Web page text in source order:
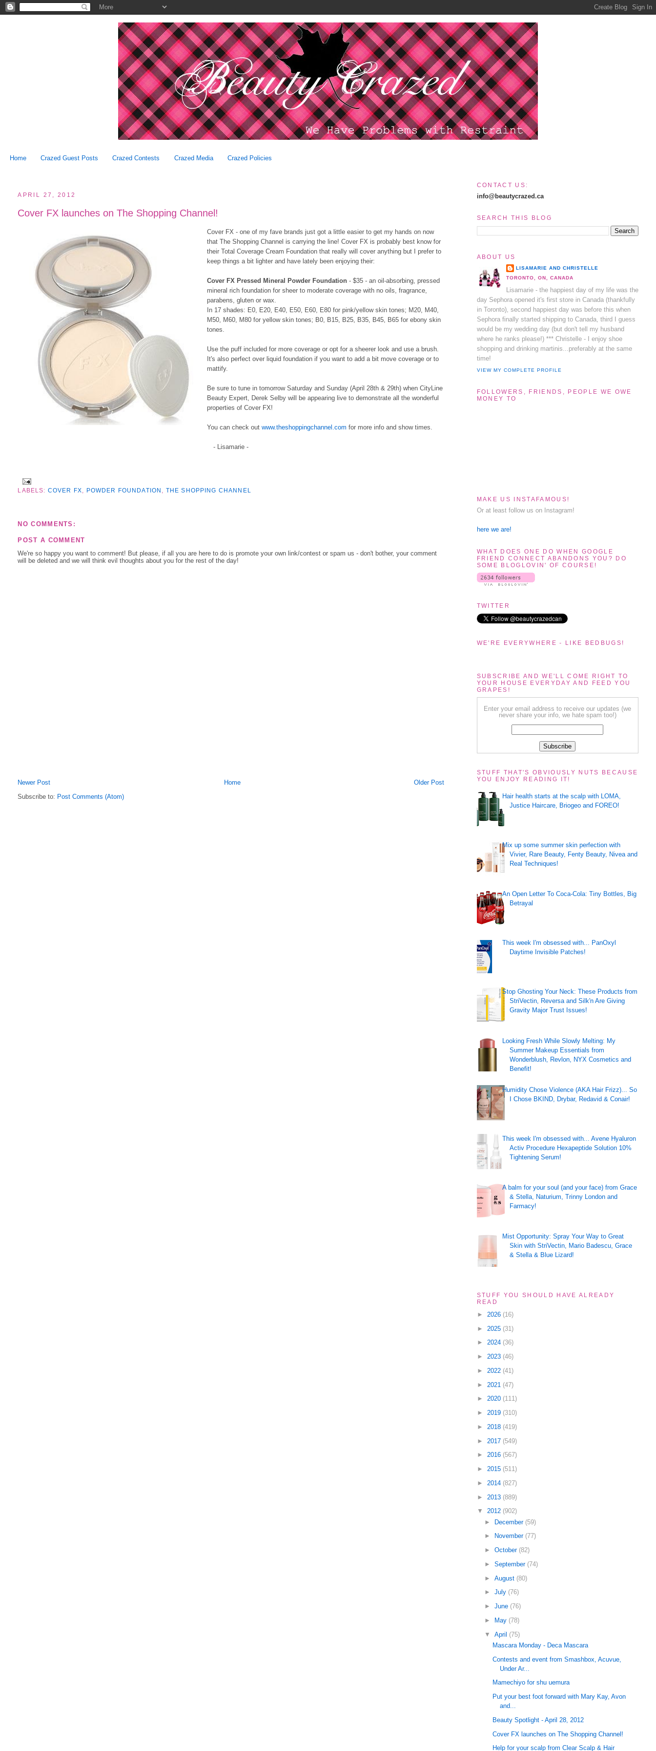
Home Crazed Guest Posts Crazed Contests Crazed Media Crazed Policies
APRIL 27, 2012
Cover FX launches on The Shopping Channel!
Cover FX - one of my fave brands just got a little easier to get my hands on now
that The Shopping Channel is carrying the line! Cover FX is probably best know for
their Total Coverage Cream Foundation that really will cover anything but I prefer to
keep things a bit lighter and have lately been enjoying their:
Cover FX Pressed Mineral Powder Foundation - $35 - an oil-absorbing, pressed
mineral rich foundation for sheer to moderate coverage with no oils, fragrance,
parabens, gluten or wax.
In 17 shades: E0, E20, E40, E50, E60, E80 for pink/yellow skin tones; M20, M40,
M50, M60, M80 for yellow skin tones; B0, B15, B25, B35, B45, B65 for ebony skin
tones.
Use the puff included for more coverage or opt for a sheerer look and use a brush.
It's also perfect over liquid foundation if you want to add a bit move coverage or to
mattify.
Be sure to tune in tomorrow Saturday and Sunday (April 28th & 29th) when CityLine
Beauty Expert, Derek Selby will be appearing live to demonstrate all the wonderful
properties of Cover FX!
You can check outwww.theshoppingchannel.com for more info and show times.
- Lisamarie -
LABELS: COVER FX POWDER FOUNDATION THE SHOPPING CHANNEL
NO COMMENTS:
POST A COMMENT
We're so happy you want to comment! But please, if all you are here to do is promote your own link/contest or spam us - don't bother, your comment
will be deleted and we will think evil thoughts about you for the rest of the day!
Newer Post Older Post
Home
Subscribe to: Post Comments (Atom)
CONTACT US:
info@beautycrazed.ca
SEARCH THIS BLOG
ABOUT US
LISAMARIE AND CHRISTELLE
TORONTO, ON, CANADA
Lisamarie - the happiest day of my life was the
day Sephora opened it's first store in Canada (thankfully
in Toronto), second happiest day was before this when
Sephora finally started shipping to Canada, third I guess
would be my wedding day (but don't tell my husband
where he ranks please!) *** Christelle - I enjoy shoe
shopping and drinking martinis...preferably at the same
time!
VIEW MY COMPLETE PROFILE
FOLLOWERS, FRIENDS, PEOPLE WE OWE
MONEY TO
MAKE US INSTAFAMOUS!
Or at least follow us on Instagram!
here we are!
WHAT DOES ONE DO WHEN GOOGLE
FRIEND CONNECT ABANDONS YOU? DO
SOME BLOGLOVIN' OF COURSE!
TWITTER
WE'RE EVERYWHERE - LIKE BEDBUGS!
SUBSCRIBE AND WE'LL COME RIGHT TO
YOUR HOUSE EVERYDAY AND FEED YOU
GRAPES!
Enter your email address to receive our updates (we
never share your info, we hate spam too!)
STUFF THAT'S OBVIOUSLY NUTS BECAUSE
YOU ENJOY READING IT!
Hair health starts at the scalp with LOMA,
Justice Haircare, Briogeo and FOREO!
Mix up some summer skin perfection with
Vivier, Rare Beauty, Fenty Beauty, Nivea and
Real Techniques!
An Open Letter To Coca-Cola: Tiny Bottles, Big
Betrayal
This week I'm obsessed with... PanOxyl
Daytime Invisible Patches!
Stop Ghosting Your Neck: These Products from
StriVectin, Reversa and Silk'n Are Giving
Gravity Major Trust Issues!
Looking Fresh While Slowly Melting: My
Summer Makeup Essentials from
Wonderblush, Revlon, NYX Cosmetics and
Benefit!
Humidity Chose Violence (AKA Hair Frizz)... So
I Chose BKIND, Drybar, Redavid & Conair!
This week I'm obsessed with... Avene Hyaluron
Activ Procedure Hexapeptide Solution 10%
Tightening Serum!
A balm for your soul (and your face) from Grace
& Stella, Naturium, Trinny London and
Farmacy!
Mist Opportunity: Spray Your Way to Great
Skin with StriVectin, Mario Badescu, Grace
& Stella & Blue Lizard!
STUFF YOU SHOULD HAVE ALREADY
READ
► 2026 (16)
► 2025 (31)
► 2024 (36)
► 2023 (46)
► 2022 (41)
► 2021 (47)
► 2020 (111)
► 2019 (310)
► 2018 (419)
► 2017 (549)
► 2016 (567)
► 2015 (511)
► 2014 (827)
► 2013 (889)
▼ 2012 (902)
► December (59)
►
November (77)
►October (82)
►September (74)
►August (80)
►July (76)
►June (76)
►
May (78)
▼April (75)
Mascara Monday - Deca Mascara
Contests and event from Smashbox, Acuvue,
Under Ar...
Mamechiyo for shu uemura
Put your best foot forward with Mary Kay, Avon
and...
Beauty Spotlight - April 28, 2012
Cover FX launches on The Shopping Channel!
Help for your scalp from Clear Scalp & Hair